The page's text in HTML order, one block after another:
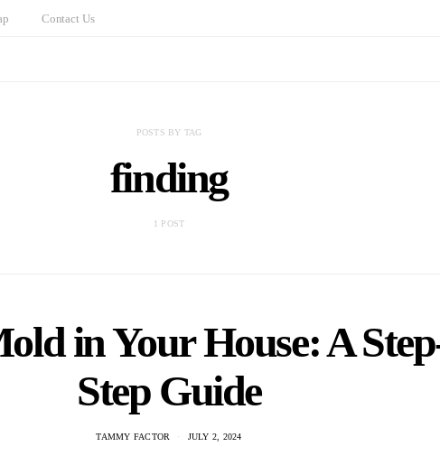
Contact Us
POSTS BY TAG
finding
1 POST
in Your House: A
Step Guide
TAMMY FACTOR JULY 2, 2024